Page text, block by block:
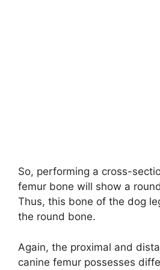
So, performing a cross-
femur bone will show a
Thus, this bone of the dog
the round bone.
Again, the proximal and
canine femur possesses